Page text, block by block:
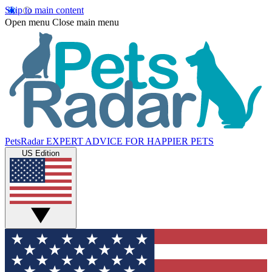
Skip to main content
Open menu Close main menu
PetsRadar EXPERT ADVICE FOR HAPPIER PETS
US Edition